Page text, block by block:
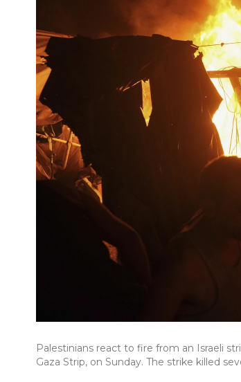
Palestinians react to fire from an Israeli
Gaza Strip, on Sunday. The strike killed